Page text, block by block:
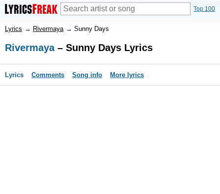
Top 100
Lyrics → Rivermaya → Sunny Days
Rivermaya– Sunny Days Lyrics
Lyrics Comments Song info More lyrics